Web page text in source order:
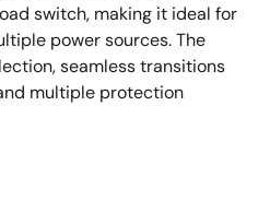
switch, making it ideal for
power sources. The
seamless transitions
multiple protection